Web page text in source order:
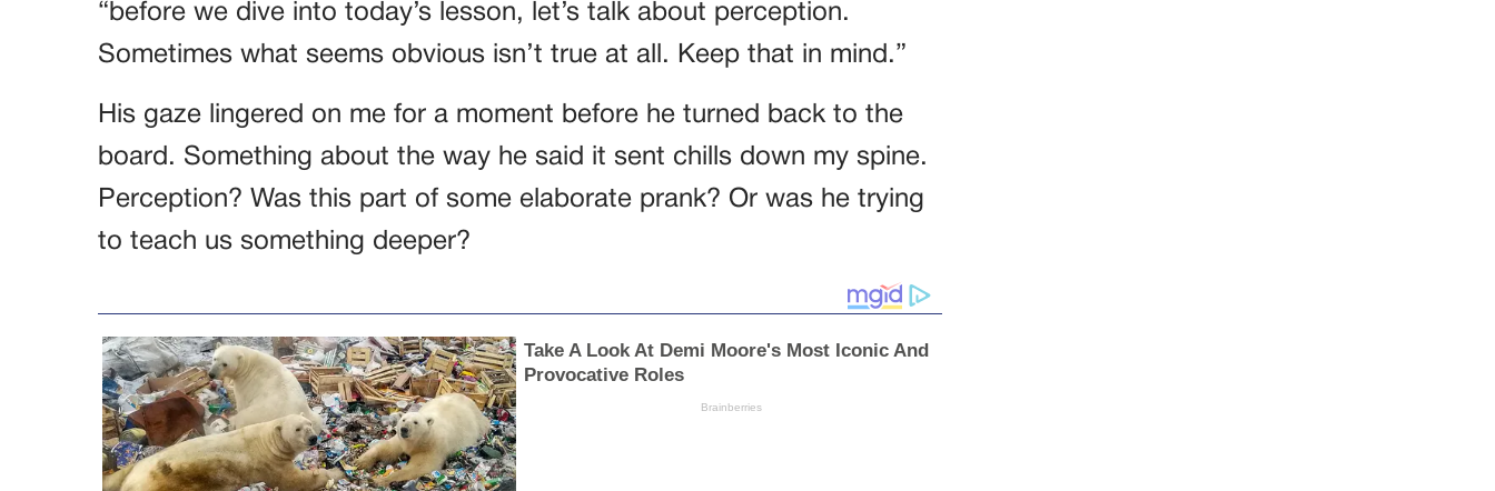
“before we dive into today’s lesson, let’s talk about perception.
Sometimes what seems obvious isn’t true at all. Keep that in mind.”
His gaze lingered on me for a moment before he turned back to the
board. Something about the way he said it sent chills down my spine.
Perception? Was this part of some elaborate prank? Or was he trying
to teach us something deeper?